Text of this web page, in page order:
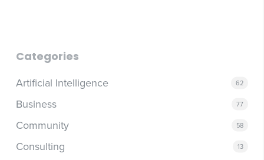
Categories
Artificial Intelligence 62
Business 77
Community 58
Consulting 13